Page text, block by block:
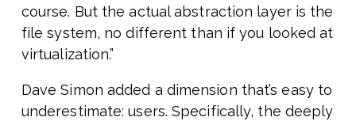
course. But the actual abstraction layer is the
file system, no different than if you looked at
virtualization.”
Dave Simon added a dimension that’s easy to
underestimate: users. Specifically, the deeply